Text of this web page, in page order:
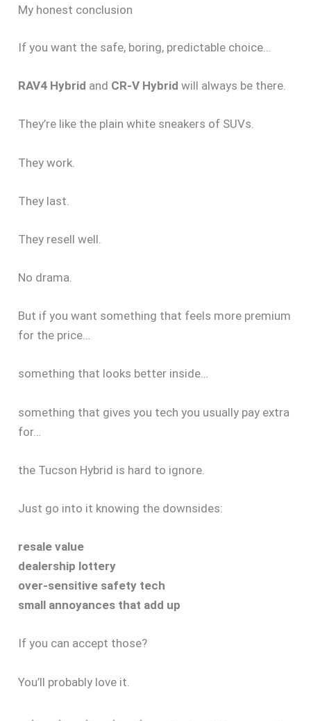
My honest conclusion
If you want the safe, boring, predictable choice…
RAV4 Hybrid and CR-V Hybrid will always be there.
They’re like the plain white sneakers of SUVs.
They work.
They last.
They resell well.
No drama.
But if you want something that feels more premium
for the price…
something that looks better inside…
something that gives you tech you usually pay extra
for…
the Tucson Hybrid is hard to ignore.
Just go into it knowing the downsides:
resale value
dealership lottery
over-sensitive safety tech
small annoyances that add up
If you can accept those?
You’ll probably love it.